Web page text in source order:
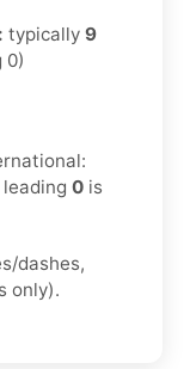
typically 9
0)
0 is
dashes,
only).